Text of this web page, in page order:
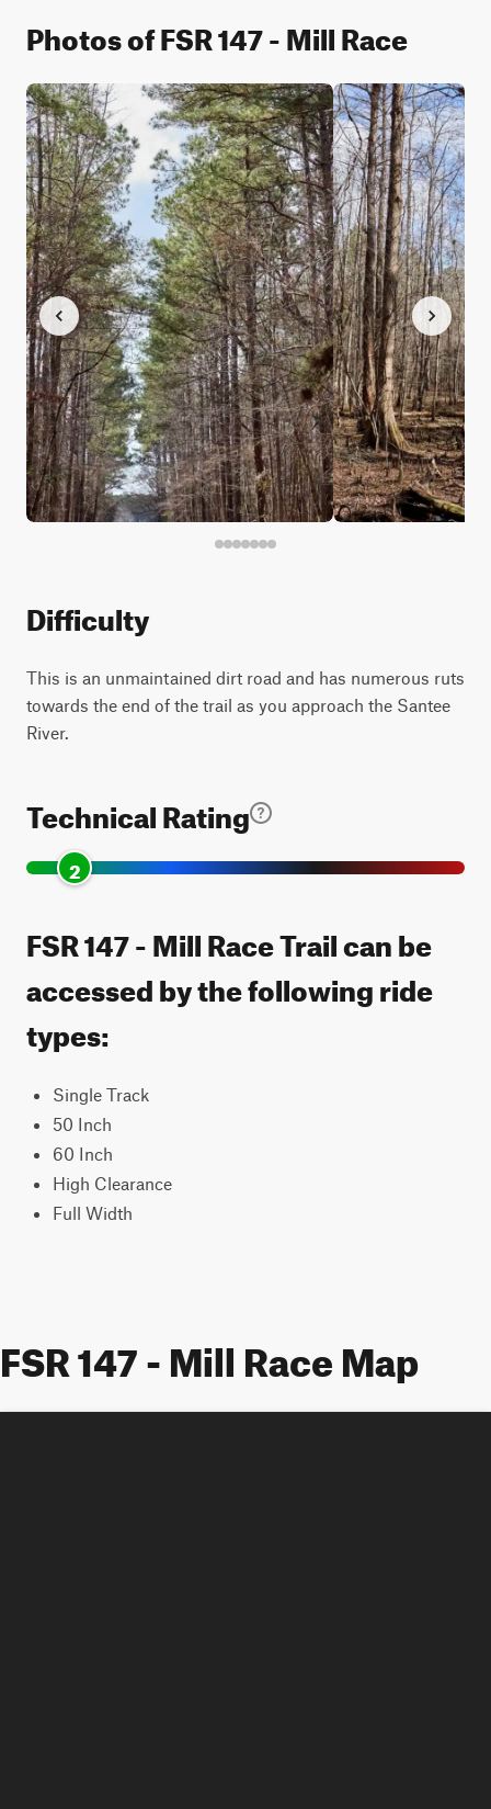
Photos of FSR 147 - Mill Race
Difficulty
This is an unmaintained dirt road and has numerous ruts
towards the end of the trail as you approach the Santee
River.
Technical Rating
2
FSR 147 - Mill Race Trail can be
accessed by the following ride
types:
Single Track
50 Inch
60 Inch
High Clearance
Full Width
FSR 147 - Mill Race Map